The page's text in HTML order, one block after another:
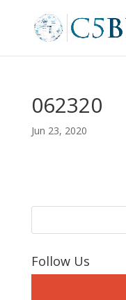
062320
Jun 23, 2020
Follow Us